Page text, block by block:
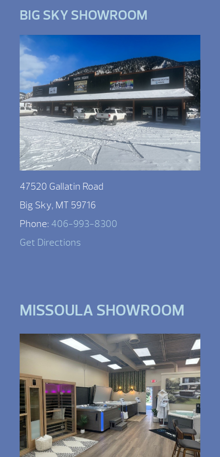
BIG SKY SHOWROOM
47520 Gallatin Road
Big Sky, MT 59716
Phone: 406-993-8300
Get Directions
MISSOULA SHOWROOM